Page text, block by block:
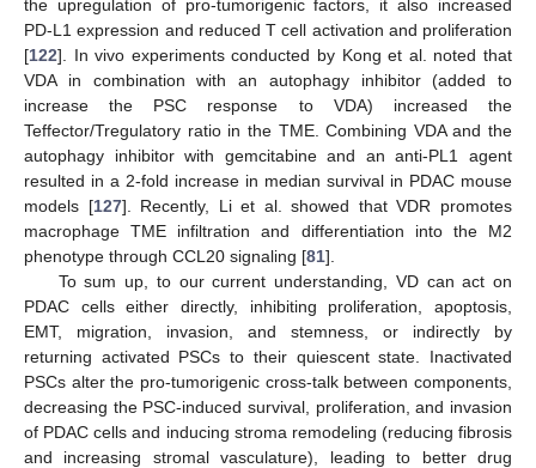
the upregulation of pro-tumorigenic factors, it also increased
PD-L1 expression and reduced T cell activation and proliferation
[122]. In vivo experiments conducted by Kong et al. noted that
VDA in combination with an autophagy inhibitor (added to
increase the PSC response to VDA) increased the
Teffector/Tregulatory ratio in the TME. Combining VDA and the
autophagy inhibitor with gemcitabine and an anti-PL1 agent
resulted in a 2-fold increase in median survival in PDAC mouse
models [127]. Recently, Li et al. showed that VDR promotes
macrophage TME infiltration and differentiation into the M2
phenotype through CCL20 signaling [81].
To sum up, to our current understanding, VD can act on
PDAC cells either directly, inhibiting proliferation, apoptosis,
EMT, migration, invasion, and stemness, or indirectly by
returning activated PSCs to their quiescent state. Inactivated
PSCs alter the pro-tumorigenic cross-talk between components,
decreasing the PSC-induced survival, proliferation, and invasion
of PDAC cells and inducing stroma remodeling (reducing fibrosis
and increasing stromal vasculature), leading to better drug